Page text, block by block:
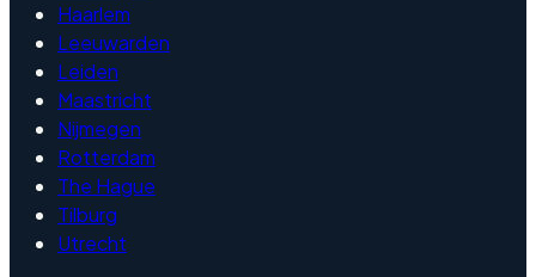
Haarlem
Leeuwarden
Leiden
Maastricht
Nijmegen
Rotterdam
The Hague
Tilburg
Utrecht